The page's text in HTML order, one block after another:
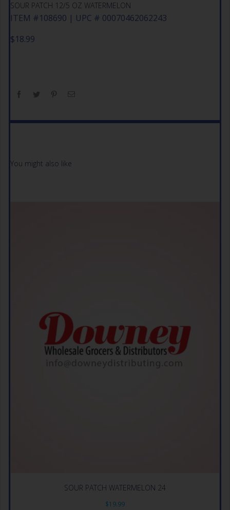
SOUR PATCH 12/5 OZ WATERMELON
ITEM #108690 | UPC # 00070462062243
$18.99
You might also like
SOUR PATCH WATERMELON 24
$19.99